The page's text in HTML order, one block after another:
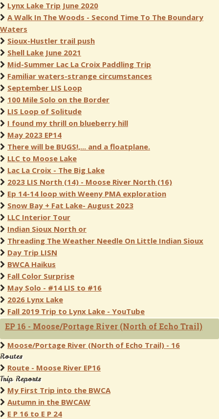
Lynx Lake Trip June 2020
A Walk In The Woods - Second Time To The Boundary
Waters
Sioux-Hustler trail push
Shell Lake June 2021
Mid-Summer Lac La Croix Paddling Trip
Familiar waters-strange circumstances
September LIS Loop
100 Mile Solo on the Border
LIS Loop of Solitude
I found my thrill on blueberry hill
May 2023 EP14
There will be BUGS!,... and a floatplane.
LLC to Moose Lake
Lac La Croix - The Big Lake
2023 LIS North (14) - Moose River North (16)
Ep 14-14 loop with Weeny PMA exploration
Snow Bay + Fat Lake- August 2023
LLC Interior Tour
Indian Sioux North or
Threading The Weather Needle On Little Indian Sioux
Day Trip LISN
BWCA Haikus
Fall Color Surprise
May Solo - #14 LIS to #16
2026 Lynx Lake
Fall 2019 Trip to Lynx Lake - YouTube
EP 16 - Moose/Portage River (North of Echo Trail)
Moose/Portage River (North of Echo Trail) - 16
Routes
Route - Moose River EP16
Trip Reports
My First Trip into the BWCA
Autumn in the BWCAW
E P 16 to E P 24